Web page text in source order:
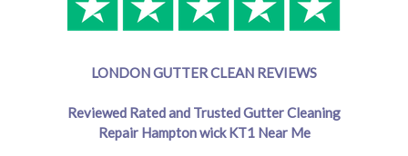
LONDON GUTTER CLEAN REVIEWS
Reviewed Rated and Trusted Gutter Cleaning
Repair Hampton wickKT1 Near Me